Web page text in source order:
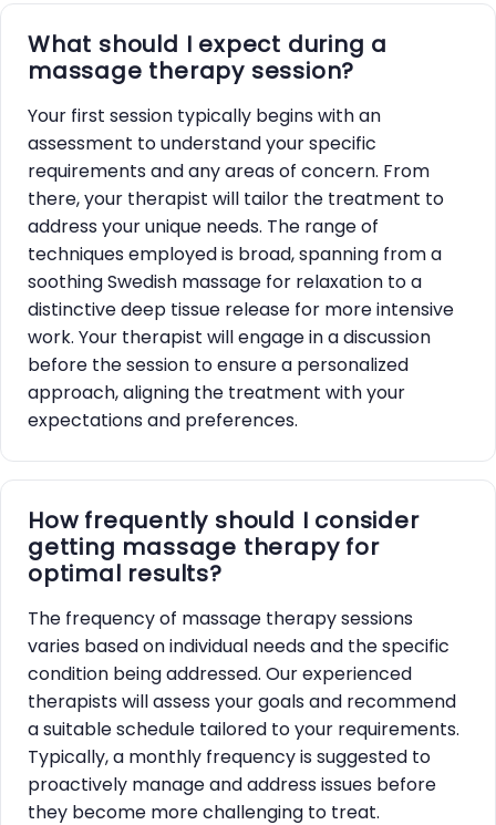
What should I expect during a
massage therapy session?
Your first session typically begins with an
assessment to understand your specific
requirements and any areas of concern. From
there, your therapist will tailor the treatment to
address your unique needs. The range of
techniques employed is broad, spanning from a
soothing Swedish massage for relaxation to a
distinctive deep tissue release for more intensive
work. Your therapist will engage in a discussion
before the session to ensure a personalized
approach, aligning the treatment with your
expectations and preferences.
How frequently should I consider
getting massage therapy for
optimal results?
The frequency of massage therapy sessions
varies based on individual needs and the specific
condition being addressed. Our experienced
therapists will assess your goals and recommend
a suitable schedule tailored to your requirements.
Typically, a monthly frequency is suggested to
proactively manage and address issues before
they become more challenging to treat.